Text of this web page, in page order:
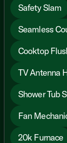
Safety Slam
Seamless
Cooktop
TV Antenna
Shower Tub
Fan
20k Furnace